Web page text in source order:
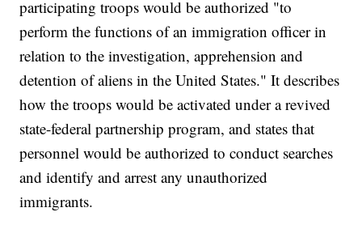
participating troops would be authorized "to
perform the functions of an immigration officer in
relation to the investigation, apprehension and
detention of aliens in the United States." It describes
how the troops would be activated under a revived
state-federal partnership program, and states that
personnel would be authorized to conduct searches
and identify and arrest any unauthorized
immigrants.